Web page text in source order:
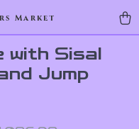
Market
Sisal
Jump